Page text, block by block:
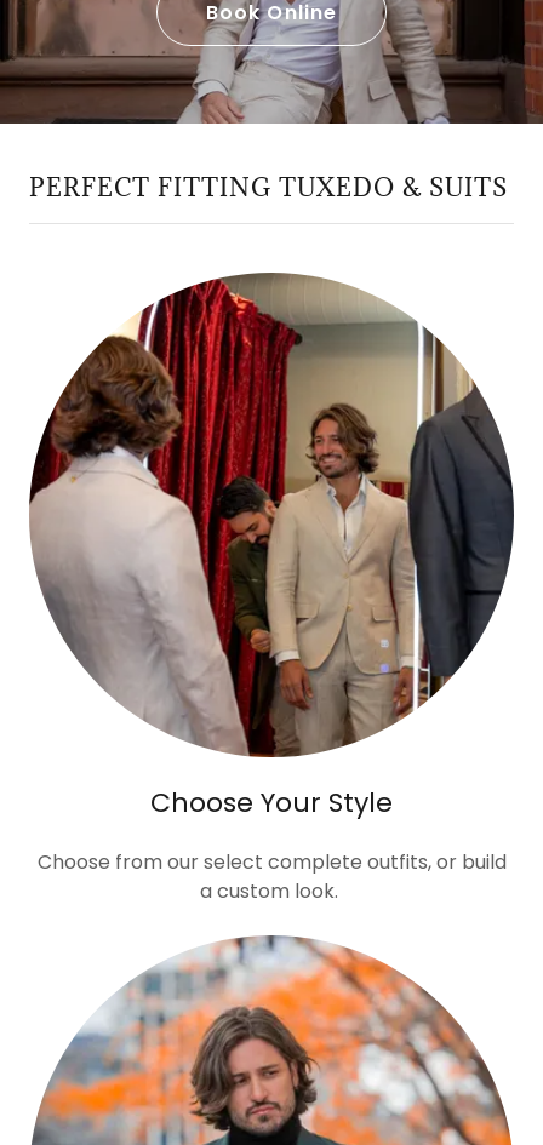
Book Online
PERFECT FITTING TUXEDO & SUITS
Choose Your Style
Choose from our select complete outfits, or build
a custom look.